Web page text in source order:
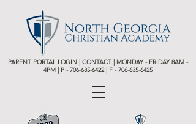
PARENT PORTAL LOGIN | CONTACT | MONDAY - FRIDAY 8AM -
4PM | P -706-635-6422 | F - 706-635-6425